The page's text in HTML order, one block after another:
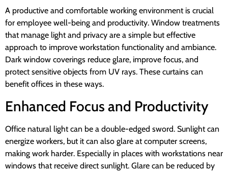
A productive and comfortable working environment is crucial
for employee well-being and productivity. Window treatments
that manage light and privacy are a simple but effective
approach to improve workstation functionality and ambiance.
Dark window coverings reduce glare, improve focus, and
protect sensitive objects from UV rays. These curtains can
benefit offices in these ways.
Enhanced Focus and Productivity
Office natural light can be a double-edged sword. Sunlight can
energize workers, but it can also glare at computer screens,
making work harder. Especially in places with workstations near
windows that receive direct sunlight. Glare can be reduced by